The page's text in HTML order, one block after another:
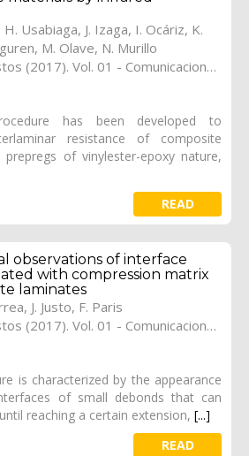
H. Usabiaga, J. Izaga, I. Ocáriz, K.
, M. Olave, N. Murillo
Materiales Compuestos (2017). Vol. 01 - Comunicaciones Matcomp17 (2017), (Núm. 1 - Comportamiento en Servicio de los Materiales Compuestos), 27
has been developed to
resistance of composite
prepregs of vinylester-epoxy nature,
READ
observations of interface
with compression matrix
laminates
, J. Justo, F. Paris
Materiales Compuestos (2017). Vol. 01 - Comunicaciones Matcomp17 (2017), (Núm. 1 - Comportamiento en Servicio de los Materiales Compuestos), 26
is characterized by the appearance
of small debonds that can
reaching a certain extension, [...]
READ